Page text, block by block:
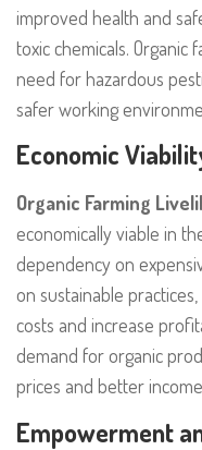
improved health and
toxic chemicals.
need for hazardous
safer working
Economic
Organic Farming
economically viable in
dependency on
on sustainable
costs and increase
demand for organic
prices and better
Empowerment